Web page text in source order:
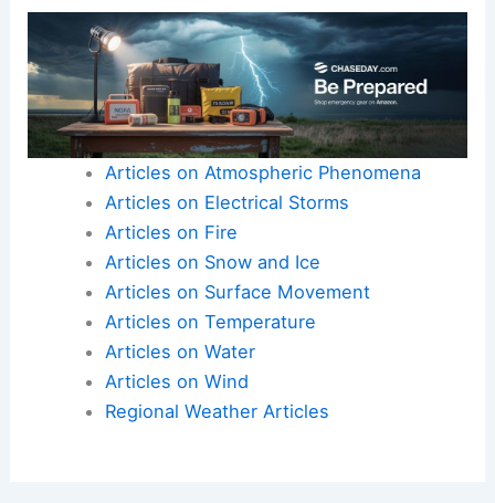
Articles on Atmospheric Phenomena
Articles on Electrical Storms
Articles on Fire
Articles on Snow and Ice
Articles on Surface Movement
Articles on Temperature
Articles on Water
Articles on Wind
Regional Weather Articles